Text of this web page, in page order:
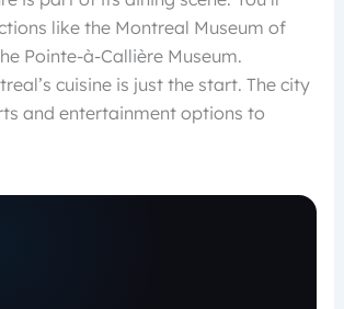
like the Montreal Museum of
Pointe-à-Callière Museum.
cuisine is just the start. The city
and entertainment options to